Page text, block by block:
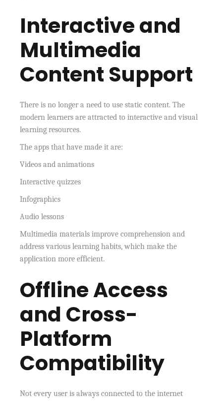
Interactive and
Multimedia
Content Support
There is no longer a need to use static content. The
modern learners are attracted to interactive and visual
learning resources.
The apps that have made it are:
Videos and animations
Interactive quizzes
Infographics
Audio lessons
Multimedia materials improve comprehension and
address various learning habits, which make the
application more efficient.
Offline Access
and Cross-
Platform
Compatibility
Not every user is always connected to the internet